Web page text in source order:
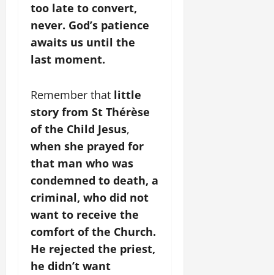
too late to convert,
never. God’s patience
awaits us until the
last moment.
Remember that little
story from St Thérèse
of the Child Jesus,
when she prayed for
that man who was
condemned to death, a
criminal, who did not
want to receive the
comfort of the Church.
He rejected the priest,
he didn’t want